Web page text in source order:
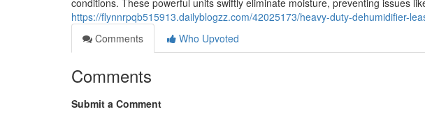
conditions. These powerful units swiftly eliminate moisture, preventing issues
https://flynnrpqb515913.dailyblogzz.com/42025173/heavy-duty-dehumidifier-
Comments
Who Upvoted
Comments
Submit a Comment